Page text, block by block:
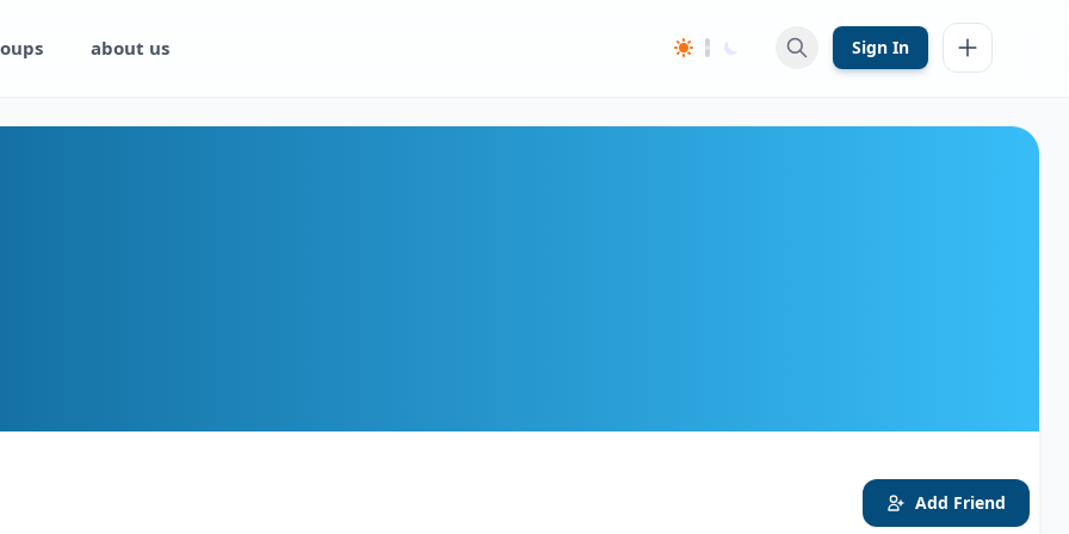
about us Sign In
Add Friend